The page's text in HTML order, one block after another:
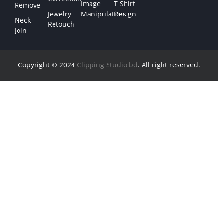
Remove
Neck
Join
Jewelry
Retouch
Image
Manipulation
T Shirt
Design
Copyright © 2024 Clipping Studio bd. All right reserved.